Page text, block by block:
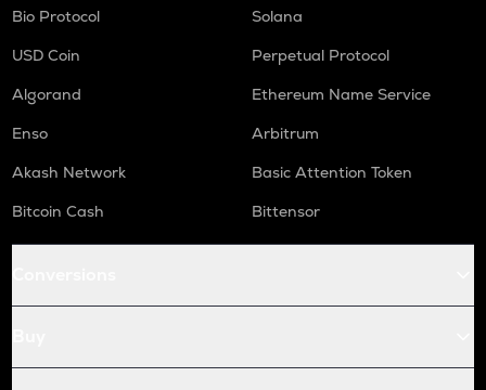
Bio Protocol
Solana
USD Coin
Perpetual Protocol
Algorand
Ethereum Name Service
Enso
Arbitrum
Akash Network
Basic Attention Token
Bitcoin Cash
Bittensor